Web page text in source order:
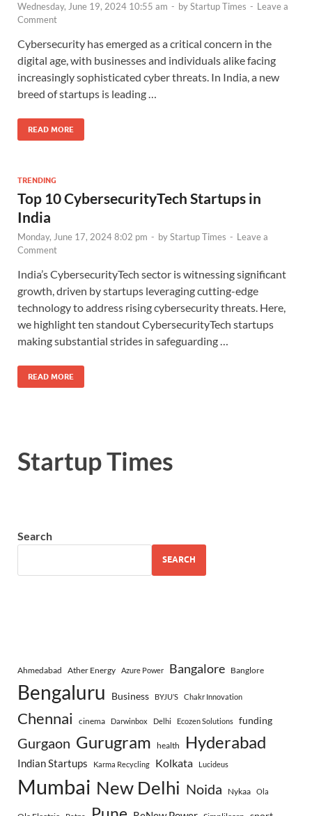
Wednesday, June 19, 2024 10:55 am - byStartup Times - Leave a
Comment
Cybersecurity has emerged as a critical concern in the
digital age, with businesses and individuals alike facing
increasingly sophisticated cyber threats. In India, a new
breed of startups is leading …
READ MORE
TRENDING
Top 10 CybersecurityTech Startups in
India
Monday, June 17, 2024 8:02 pm - byStartup Times - Leave a
Comment
India’s CybersecurityTech sector is witnessing significant
growth, driven by startups leveraging cutting-edge
technology to address rising cybersecurity threats. Here,
we highlight ten standout CybersecurityTech startups
making substantial strides in safeguarding …
READ MORE
Startup Times
Search
SEARCH
Ahmedabad Ather Energy Azure Power Bangalore Banglore
Bengaluru Business BYJU’S Chakr Innovation
Chennai cinema Darwinbox Delhi Ecozen Solutions funding
Gurgaon Gurugram health Hyderabad
Indian Startups Karma Recycling Kolkata Lucideus
Mumbai New Delhi Noida Nykaa Ola